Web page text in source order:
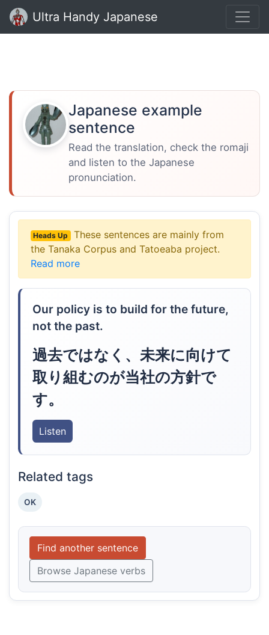
Ultra Handy Japanese
Japanese example
sentence
Read the translation, check the romaji
and listen to the Japanese
pronunciation.
Heads Up
These sentences are mainly from
the Tanaka Corpus and Tatoeaba project.
Read more
Our policy is to build for the future,
not the past.
過去ではなく、未来に向けて
取り組むのが当社の方針で
す。
Listen
Related tags
OK
Find another sentence
Browse Japanese verbs